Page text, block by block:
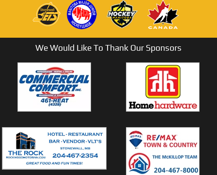
We Would Like To Thank Our Sponsors